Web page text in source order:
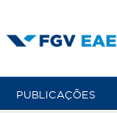
para
PUBLICAÇÕES